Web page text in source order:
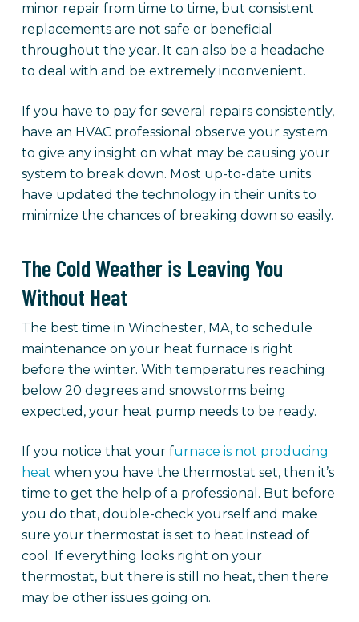
minor repair from time to time, but consistent
replacements are not safe or beneficial
throughout the year. It can also be a headache
to deal with and be extremely inconvenient.
If you have to pay for several repairs consistently,
have an HVAC professional observe your system
to give any insight on what may be causing your
system to break down. Most up-to-date units
have updated the technology in their units to
minimize the chances of breaking down so easily.
The Cold Weather is Leaving You
Without Heat
The best time in Winchester, MA, to schedule
maintenance on your heat furnace is right
before the winter. With temperatures reaching
below 20 degrees and snowstorms being
expected, your heat pump needs to be ready.
If you notice that your furnace is not producing
heat when you have the thermostat set, then it’s
time to get the help of a professional. But before
you do that, double-check yourself and make
sure your thermostat is set to heat instead of
cool. If everything looks right on your
thermostat, but there is still no heat, then there
may be other issues going on.